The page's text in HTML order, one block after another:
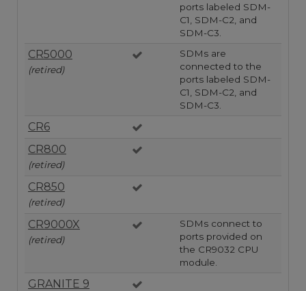
ports labeled SDM-
C1, SDM-C2, and
SDM-C3.
CR5000
(retired)
SDMs are
connected to the
ports labeled SDM-
C1, SDM-C2, and
SDM-C3.
CR6
CR800
(retired)
CR850
(retired)
CR9000X
(retired)
SDMs connect to
ports provided on
the CR9032 CPU
module.
GRANITE 9